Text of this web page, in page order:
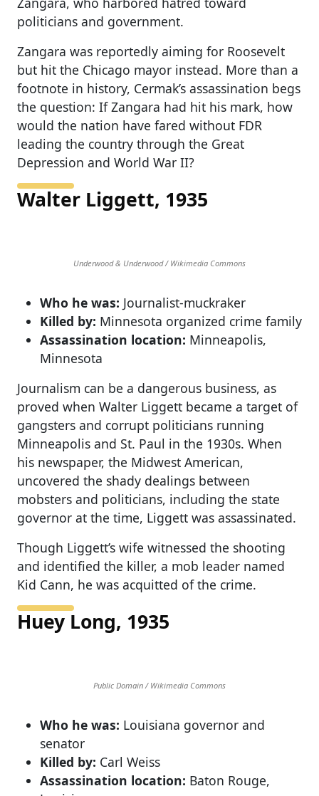
politicians and government.
Zangara was reportedly aiming for Roosevelt
but hit the Chicago mayor instead. More than a
footnote in history, Cermak’s assassination begs
the question: If Zangara had hit his mark, how
would the nation have fared without FDR
leading the country through the Great
Depression and World War II?
Walter Liggett, 1935
Underwood & Underwood / Wikimedia Commons
Who he was: Journalist-muckraker
Killed by: Minnesota organized crime family
Assassination location: Minneapolis,
Minnesota
Journalism can be a dangerous business, as
proved when Walter Liggett became a target of
gangsters and corrupt politicians running
Minneapolis and St. Paul in the 1930s. When
his newspaper, the Midwest American,
uncovered the shady dealings between
mobsters and politicians, including the state
governor at the time, Liggett was assassinated.
Though Liggett’s wife witnessed the shooting
and identified the killer, a mob leader named
Kid Cann, he was acquitted of the crime.
Huey Long, 1935
Public Domain / Wikimedia Commons
Who he was: Louisiana governor and
senator
Killed by: Carl Weiss
Assassination location: Baton Rouge,